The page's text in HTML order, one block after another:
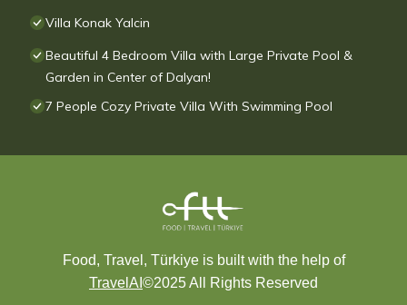
Villa Konak Yalcin
Beautiful 4 Bedroom Villa with Large Private Pool &
Garden in Center of Dalyan!
7 People Cozy Private Villa With Swimming Pool
Food, Travel, Türkiye is built with the help of
TravelAI ©2025 All Rights Reserved